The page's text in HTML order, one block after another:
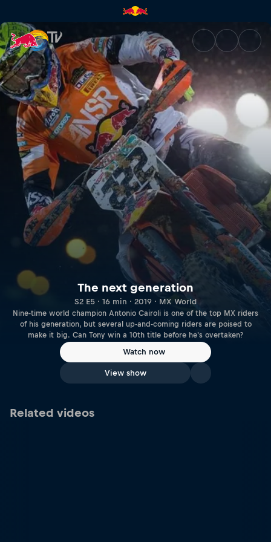
The next generation | Red
The next generation
S2 E5 · 16 min · 2019 · MX World
Nine-time world champion Antonio Cairoli is one of the top MX riders
of his generation, but several up-and-coming riders are poised to
make it big. Can Tony win a 10th title before he's overtaken?
Watch now
View show
Related videos